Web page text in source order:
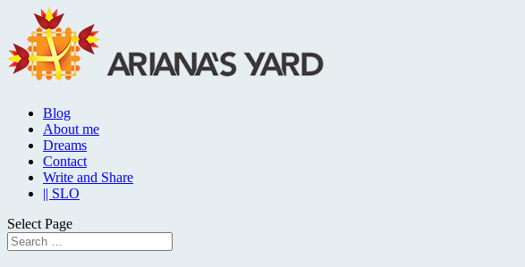
Blog
About me
Dreams
Contact
Write and Share
|| SLO
Select Page